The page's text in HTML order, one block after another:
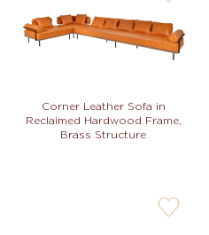
not
Corner Leather Sofa in
Reclaimed Hardwood Frame,
Brass Structure
user-